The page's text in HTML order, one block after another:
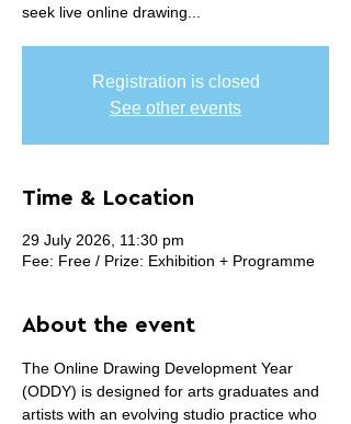
seek live online drawing...
Registration is closed
See other events
Time & Location
29 July 2026, 11:30 pm
Fee: Free / Prize: Exhibition + Programme
About the event
The Online Drawing Development Year
(ODDY) is designed for arts graduates and
artists with an evolving studio practice who